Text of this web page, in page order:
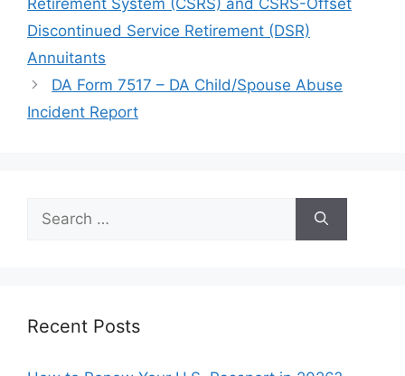
Retirement System (CSRS) and CSRS-Offset
Discontinued Service Retirement (DSR)
Annuitants
DA Form 7517 – DA Child/Spouse Abuse
Incident Report
Search
for:
Recent Posts